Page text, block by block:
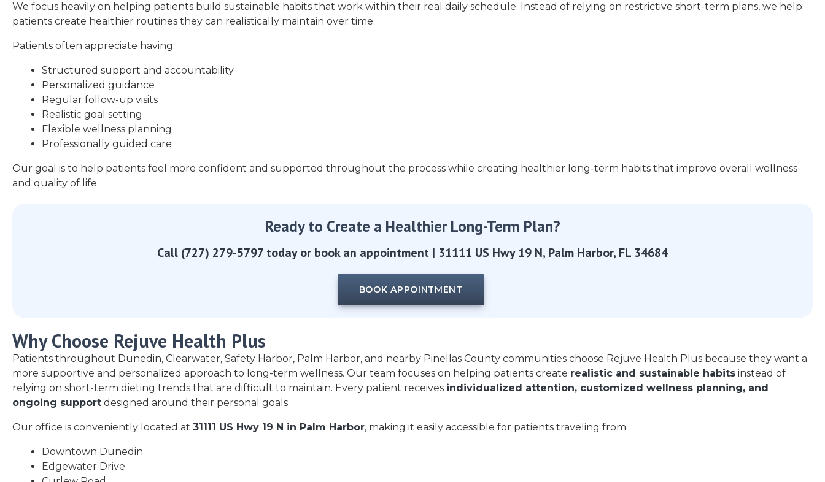
We focus heavily on helping patients build sustainable habits that work within their real daily schedule. Instead of relying on restrictive short-term plans, we help
patients create healthier routines they can realistically maintain over time.
Patients often appreciate having:
Structured support and accountability
Personalized guidance
Regular follow-up visits
Realistic goal setting
Flexible wellness planning
Professionally guided care
Our goal is to help patients feel more confident and supported throughout the process while creating healthier long-term habits that improve overall wellness
and quality of life.
Ready to Create a Healthier Long-Term Plan?
Call (727) 279-5797 today or book an appointment | 31111 US Hwy 19 N, Palm Harbor, FL 34684
BOOK APPOINTMENT
Why Choose Rejuve Health Plus
Patients throughout Dunedin, Clearwater, Safety Harbor, Palm Harbor, and nearby Pinellas County communities choose Rejuve Health Plus because they want a
more supportive and personalized approach to long-term wellness. Our team focuses on helping patients create realistic and sustainable habits instead of
relying on short-term dieting trends that are difficult to maintain. Every patient receives individualized attention, customized wellness planning, and
ongoing support designed around their personal goals.
Our office is conveniently located at 31111 US Hwy 19 N in Palm Harbor, making it easily accessible for patients traveling from:
Downtown Dunedin
Edgewater Drive